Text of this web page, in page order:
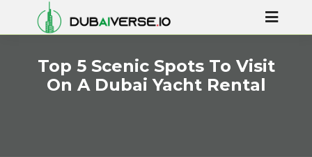
Top 5 Scenic Spots To Visit
On A Dubai Yacht Rental